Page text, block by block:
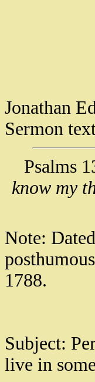
Jonathan
Sermon
Psalms
know my
Note:
1788.
Subject:
live in